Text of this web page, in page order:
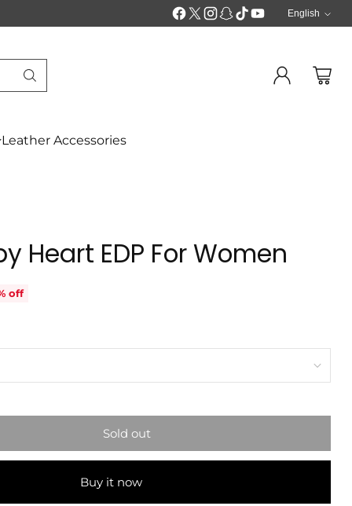
Leather Accessories
English
Heart EDP For Women
off
Sold out
Buy it now